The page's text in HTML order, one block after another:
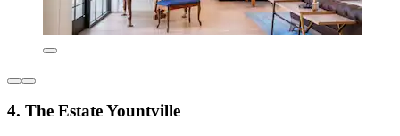
4. The Estate Yountville